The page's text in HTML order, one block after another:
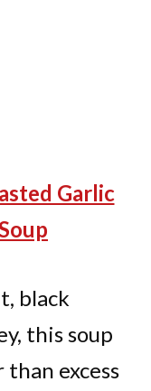
Garlic
black
this soup
excess